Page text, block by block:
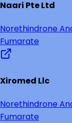
Naari Pte Ltd
Norethindrone
Fumarate
Xiromed Llc
Norethindrone
Fumarate